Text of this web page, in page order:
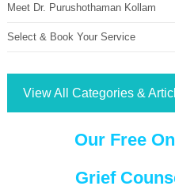
Meet Dr. Purushothaman Kollam
Select & Book Your Service
View All Categories &
Our Free
Grief